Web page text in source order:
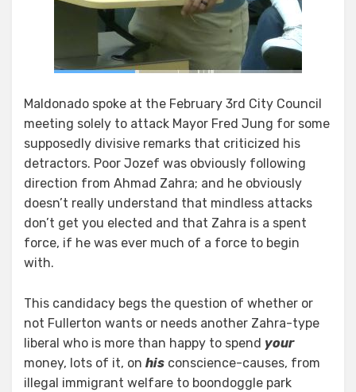
Maldonado spoke at the February 3rd City Council
meeting solely to attack Mayor Fred Jung for some
supposedly divisive remarks that criticized his
detractors. Poor Jozef was obviously following
direction from Ahmad Zahra; and he obviously
doesn’t really understand that mindless attacks
don’t get you elected and that Zahra is a spent
force, if he was ever much of a force to begin
with.
This candidacy begs the question of whether or
not Fullerton wants or needs another Zahra-type
liberal who is more than happy to spend your
money, lots of it, on his conscience-causes, from
illegal immigrant welfare to boondoggle park